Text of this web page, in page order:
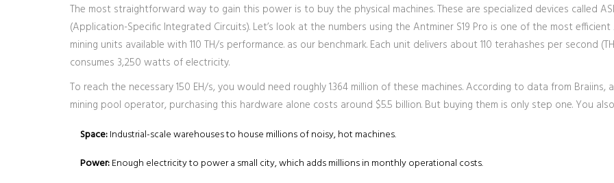
The most straightforward way to gain this power is to buy the physical machines. These are specialized devices called
(Application-Specific Integrated Circuits). Let’s look at the numbers using the Antminer S19 Pro is one of the most efficient
mining units available with 110 TH/s performance. as our benchmark. Each unit delivers about 110 terahashes per second
consumes 3,250 watts of electricity.
To reach the necessary 150 EH/s, you would need roughly 1.364 million of these machines. According to data from Braiins,
mining pool operator, purchasing this hardware alone costs around $5.5 billion. But buying them is only step one. You
Space:Industrial-scale warehouses to house millions of noisy, hot machines.
Power:Enough electricity to power a small city, which adds millions in monthly operational costs.